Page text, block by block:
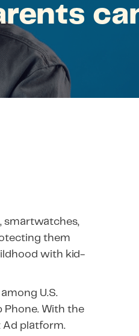
smartwatches,
them
with kid-
U.S.
Phone. With the
Ad platform.